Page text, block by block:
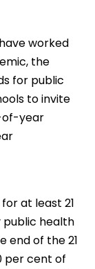
worked
the
for public
to invite
of-year
at least 21
public health
end of the 21
per cent of